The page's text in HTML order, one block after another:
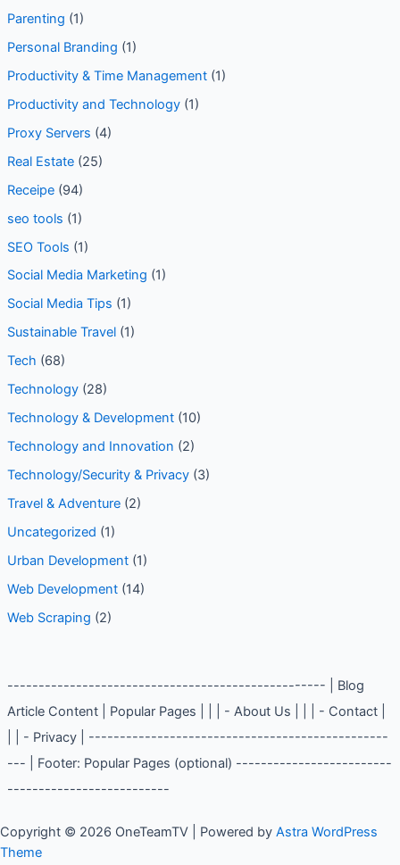
Parenting (1)
Personal Branding (1)
Productivity & Time Management(1)
Productivity and Technology(1)
Proxy Servers (4)
Real Estate(25)
Receipe(94)
seo tools (1)
SEO Tools (1)
Social Media Marketing (1)
Social Media Tips (1)
Sustainable Travel(1)
Tech (68)
Technology(28)
Technology & Development(10)
Technology and Innovation (2)
Technology/Security & Privacy(3)
Travel & Adventure(2)
Uncategorized (1)
Urban Development(1)
Web Development(14)
Web Scraping (2)
--------------------------------------------------- | Blog
Article Content | Popular Pages | | | - About Us | | | - Contact |
| | - Privacy | ------------------------------------------------
--- | Footer: Popular Pages (optional) -------------------------
--------------------------
Copyright © 2026 OneTeamTV | Powered by Astra WordPress
Theme